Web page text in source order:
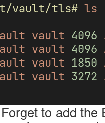
vault/tls# ls
vault 4096
vault 4096
vault 1850
vault 3272
Forget to add